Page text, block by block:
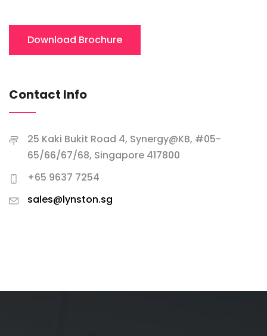
Download Brochure
Contact Info
25 Kaki Bukit Road 4, Synergy@KB, #05-
65/66/67/68, Singapore 417800
+65 9637 7254
sales@lynston.sg